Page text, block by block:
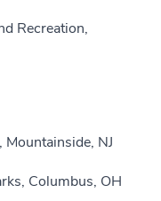
Recreation,
NJ
Columbus, OH